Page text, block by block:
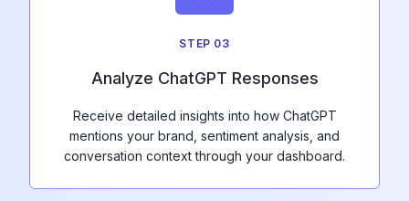
STEP 03
Analyze ChatGPT Responses
Receive detailed insights into how ChatGPT
mentions your brand, sentiment analysis, and
conversation context through your dashboard.